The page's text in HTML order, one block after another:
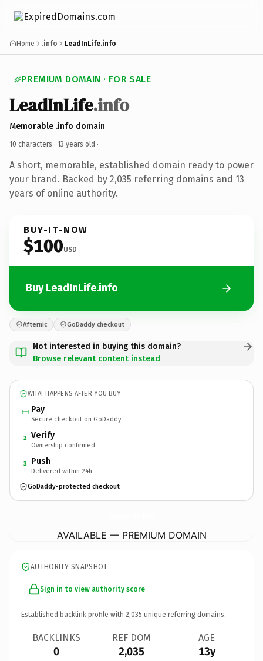
Home .info LeadInLife.info
PREMIUM DOMAIN · FOR SALE
LeadInLife.info
Memorable .info domain
10 characters · 13 years old ·
A short, memorable, established domain ready to power
your brand. Backed by 2,035 referring domains and 13
years of online authority.
BUY-IT-NOW
$100USD
Buy LeadInLife.info
Afternic GoDaddy checkout
Not interested in buying this domain?
Browse relevant content instead
WHAT HAPPENS AFTER YOU BUY
Pay
Secure checkout on GoDaddy
2 Verify
Ownership confirmed
3 Push
Delivered within 24h
GoDaddy-protected checkout
AVAILABLE — PREMIUM DOMAIN
AUTHORITY SNAPSHOT
Sign in to view authority score
Established backlink profile with 2,035 unique referring domains.
BACKLINKS
0
REF DOM
2,035
AGE
13y